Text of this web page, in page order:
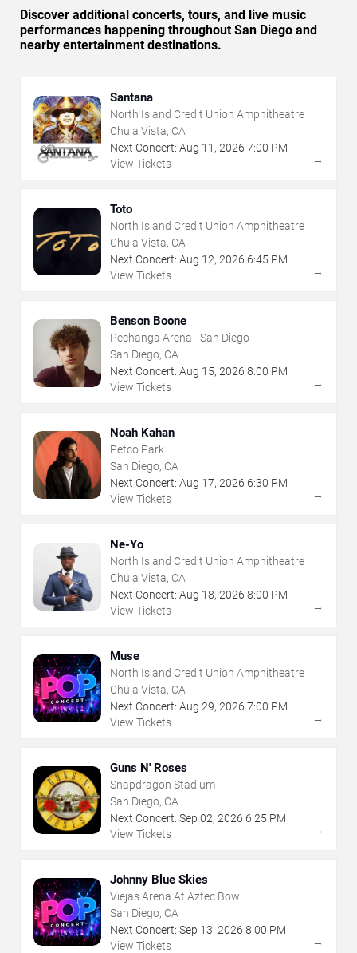
Discover additional concerts, tours, and live music
performances happening throughout San Diego and
nearby entertainment destinations.
Santana
North Island Credit Union Amphitheatre
Chula Vista, CA
Next Concert: Aug 11 , 2026 7:00 PM
View Tickets
→
Toto
North Island Credit Union Amphitheatre
Chula Vista, CA
Next Concert: Aug 12, 2026 6:45 PM
View Tickets
→
Benson Boone
Pechanga Arena - San Diego
San Diego, CA
Next Concert: Aug 15, 2026 8:00 PM
View Tickets
→
Noah Kahan
Petco Park
San Diego, CA
Next Concert: Aug 17, 2026 6:30 PM
View Tickets
→
Ne-Yo
North Island Credit Union Amphitheatre
Chula Vista, CA
Next Concert: Aug 18, 2026 8:00 PM
View Tickets
→
Muse
North Island Credit Union Amphitheatre
Chula Vista, CA
Next Concert: Aug 29, 2026 7:00 PM
View Tickets
→
Guns N' Roses
Snapdragon Stadium
San Diego, CA
Next Concert: Sep 02, 2026 6:25 PM
View Tickets
→
Johnny Blue Skies
Viejas Arena At Aztec Bowl
San Diego, CA
Next Concert: Sep 13, 2026 8:00 PM
View Tickets
→